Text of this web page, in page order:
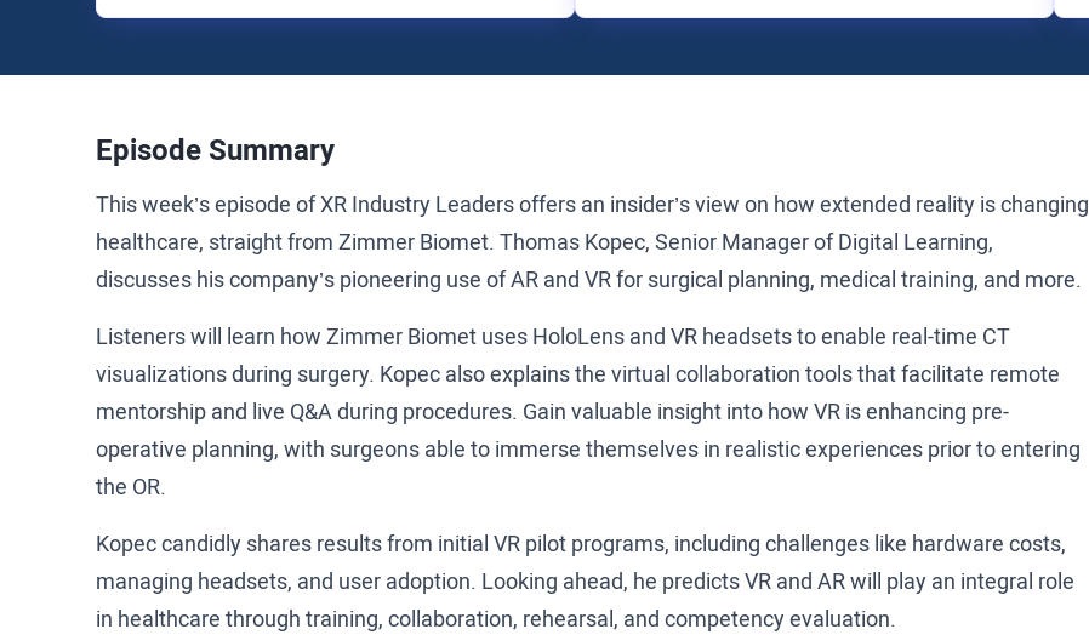
Episode Summary
This week’s episode of XR Industry Leaders offers an insider’s view on how extended reality is changing
healthcare, straight from Zimmer Biomet. Thomas Kopec, Senior Manager of Digital Learning,
discusses his company’s pioneering use of AR and VR for surgical planning, medical training, and more.
Listeners will learn how Zimmer Biomet uses HoloLens and VR headsets to enable real-time CT
visualizations during surgery. Kopec also explains the virtual collaboration tools that facilitate remote
mentorship and live Q&A during procedures. Gain valuable insight into how VR is enhancing pre-
operative planning, with surgeons able to immerse themselves in realistic experiences prior to entering
the OR.
Kopec candidly shares results from initial VR pilot programs, including challenges like hardware costs,
managing headsets, and user adoption. Looking ahead, he predicts VR and AR will play an integral role
in healthcare through training, collaboration, rehearsal, and competency evaluation.